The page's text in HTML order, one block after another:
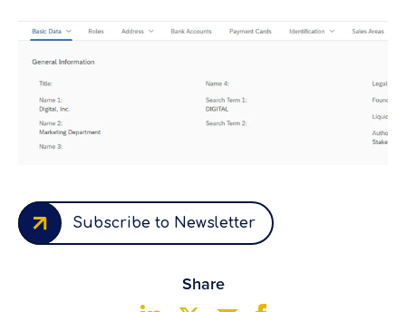
Subscribe to Newsletter
Share